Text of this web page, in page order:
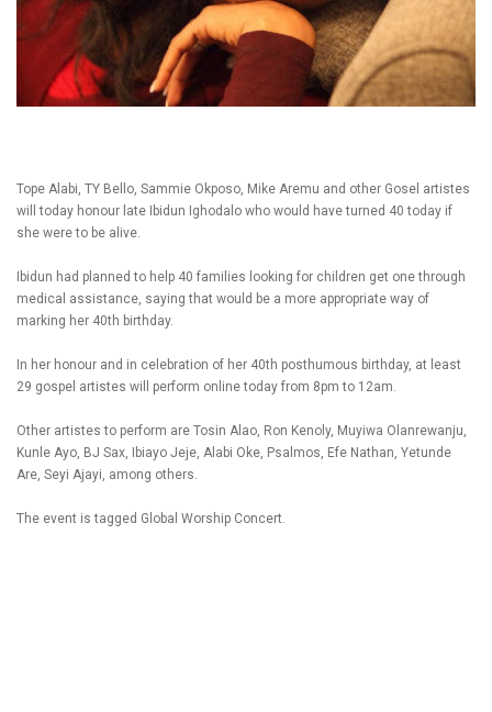
Tope Alabi, TY Bello, Sammie Okposo, Mike Aremu and other Gosel artistes
will today honour late Ibidun Ighodalo who would have turned 40 today if
she were to be alive.
Ibidun had planned to help 40 families looking for children get one through
medical assistance, saying that would be a more appropriate way of
marking her 40th birthday.
In her honour and in celebration of her 40th posthumous birthday, at least
29 gospel artistes will perform online today from 8pm to 12am.
Other artistes to perform are Tosin Alao, Ron Kenoly, Muyiwa Olanrewanju,
Kunle Ayo, BJ Sax, Ibiayo Jeje, Alabi Oke, Psalmos, Efe Nathan, Yetunde
Are, Seyi Ajayi, among others.
The event is tagged Global Worship Concert.